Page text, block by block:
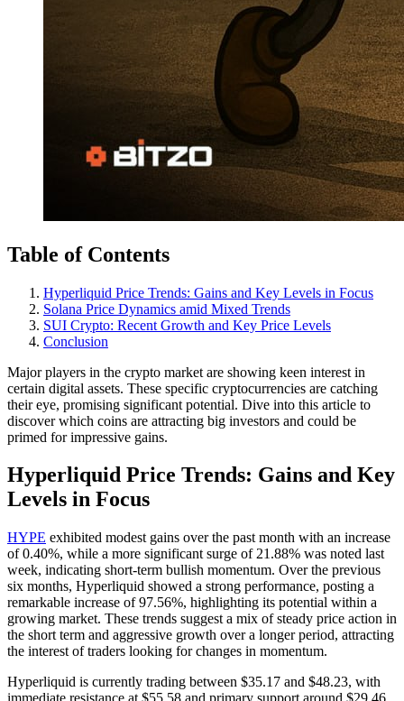
Table of Contents
Hyperliquid Price Trends: Gains and Key Levels in Focus
Solana Price Dynamics amid Mixed Trends
SUI Crypto: Recent Growth and Key Price Levels
Conclusion
Major players in the crypto market are showing keen interest in
certain digital assets. These specific cryptocurrencies are catching
their eye, promising significant potential. Dive into this article to
discover which coins are attracting big investors and could be
primed for impressive gains.
Hyperliquid Price Trends: Gains and Key
Levels in Focus
HYPE exhibited modest gains over the past month with an increase
of 0.40%, while a more significant surge of 21.88% was noted last
week, indicating short-term bullish momentum. Over the previous
six months, Hyperliquid showed a strong performance, posting a
remarkable increase of 97.56%, highlighting its potential within a
growing market. These trends suggest a mix of steady price action in
the short term and aggressive growth over a longer period, attracting
the interest of traders looking for changes in momentum.
Hyperliquid is currently trading between $35.17 and $48.23, with